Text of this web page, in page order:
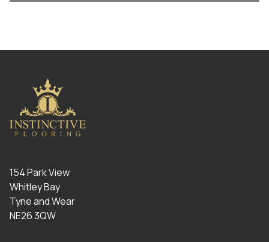
154 Park View
Whitley Bay
Tyne and Wear
NE26 3QW